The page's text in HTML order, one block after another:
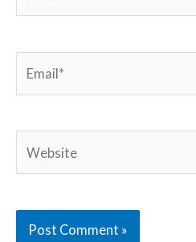
Email*
Website